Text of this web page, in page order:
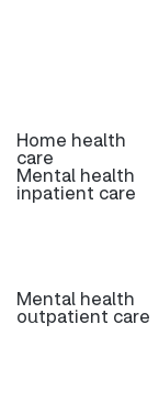
Home health
care
Mental health
inpatient care
Mental health
outpatient care